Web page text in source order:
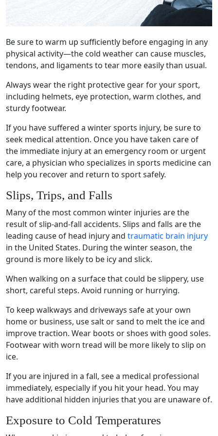
Be sure to warm up sufficiently before engaging in any
physical activity—the cold weather can cause muscles,
tendons, and ligaments to tear more easily than usual.
Always wear the right protective gearfor your sport,
including helmets, eye protection, warm clothes, and
sturdy footwear.
If you have suffered a winter sports injury, be sure to
seek medical attention. Once you have taken care of
the immediate injury at an emergency room or urgent
care, a physician who specializes in sports medicine can
help you recover and return to sport safely.
Slips, Trips, and Falls
Many of the most common winter injuries are the
result of slip-and-fall accidents. Slips and falls are the
leading cause of head injuryand traumatic brain injury
in the United States. During thewinter season, the
ground is more likely to be icy and slick.
When walking on a surface that could be slippery, use
short, careful steps. Avoid running or hurrying.
To keep walkways and driveways safe at your own
home or business, use salt or sand to melt the ice and
improve traction. Wear boots or shoes with good soles.
Footwear with worn tread will be more likely to slip on
ice.
If you are injured in a fall, see a medical professional
immediately, especially if you hit your head. You may
have additional hidden injuries that you are unaware of.
Exposure to Cold Temperatures